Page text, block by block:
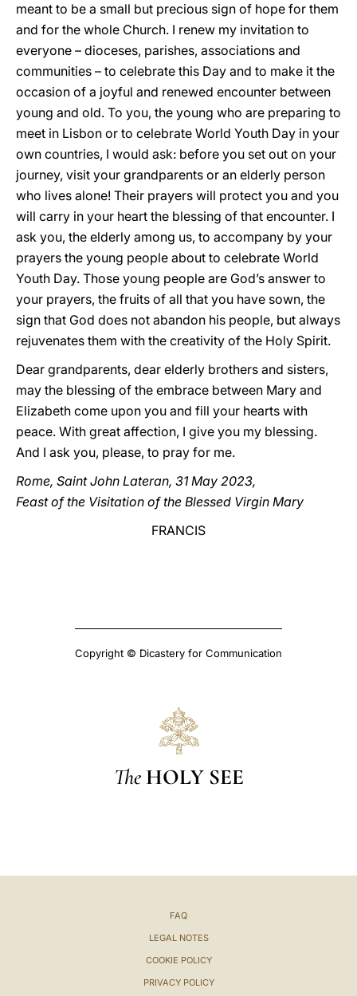
meant to be a small but precious sign of hope for them
and for the whole Church. I renew my invitation to
everyone – dioceses, parishes, associations and
communities – to celebrate this Day and to make it the
occasion of a joyful and renewed encounter between
young and old. To you, the young who are preparing to
meet in Lisbon or to celebrate World Youth Day in your
own countries, I would ask: before you set out on your
journey, visit your grandparents or an elderly person
who lives alone! Their prayers will protect you and you
will carry in your heart the blessing of that encounter. I
ask you, the elderly among us, to accompany by your
prayers the young people about to celebrate World
Youth Day. Those young people are God’s answer to
your prayers, the fruits of all that you have sown, the
sign that God does not abandon his people, but always
rejuvenates them with the creativity of the Holy Spirit.
Dear grandparents, dear elderly brothers and sisters,
may the blessing of the embrace between Mary and
Elizabeth come upon you and fill your hearts with
peace. With great affection, I give you my blessing.
And I ask you, please, to pray for me.
Rome, Saint John Lateran, 31 May 2023,
Feast of the Visitation of the Blessed Virgin Mary
FRANCIS
Copyright © Dicastery for Communication
The HOLY SEE
FAQ
LEGAL NOTES
COOKIE POLICY
PRIVACY POLICY